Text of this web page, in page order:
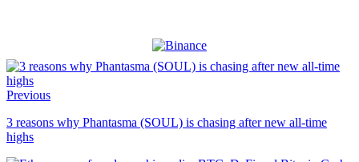
Previous
3 reasons why Phantasma (SOUL) is chasing after new all-time
highs